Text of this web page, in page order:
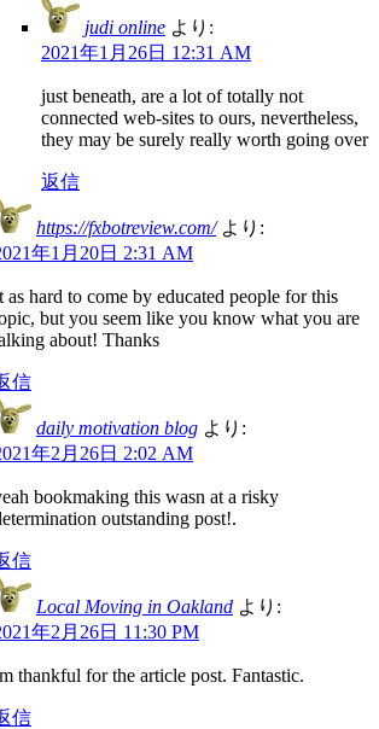
judi online より:
2021年1月26日 12:31 AM
just beneath, are a lot of totally not
connected web-sites to ours, nevertheless,
they may be surely really worth going over
返信
https://fxbotreview.com/ より:
年1月20日 2:31 AM
as hard to come by educated people for this
but you seem like you know what you are
about! Thanks
信
daily motivation blog より:
年2月26日 2:02 AM
bookmaking this wasn at a risky
outstanding post!.
信
Local Moving in Oakland より:
年2月26日 11:30 PM
thankful for the article post. Fantastic.
信